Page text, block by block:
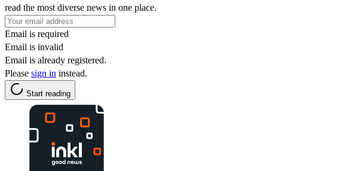
read the most diverse news in one place.
Email is required
Email is invalid
Email is already registered.
Please sign in instead.
Start reading